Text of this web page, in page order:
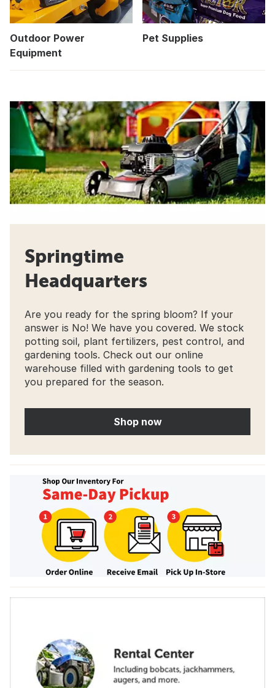
Outdoor Power
Equipment
Pet Supplies
Springtime
Headquarters
Are you ready for the spring bloom? If your
answer is No! We have you covered. We stock
potting soil, plant fertilizers, pest control, and
gardening tools. Check out our online
warehouse filled with gardening tools to get
you prepared for the season.
Shop now